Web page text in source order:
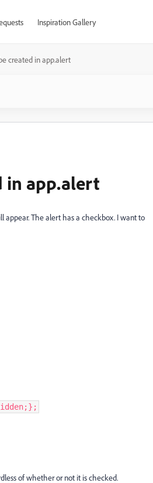
Inspiration Gallery
created in app.alert
in app.alert
appear. The alert has a checkbox. I want to
of whether or not it is checked.